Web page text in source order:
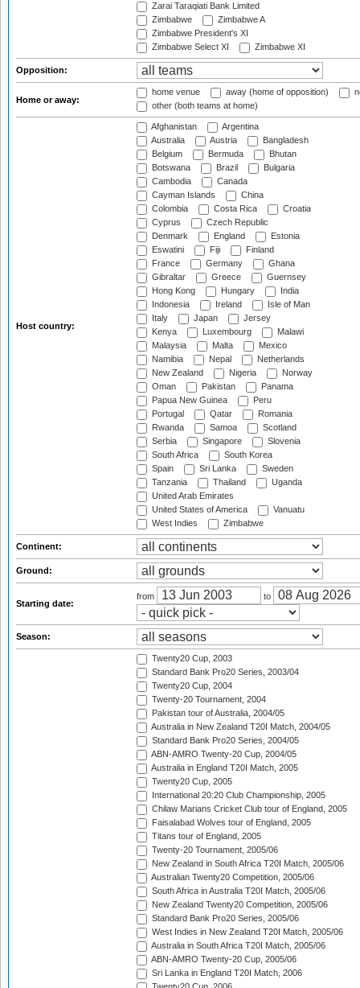
Zarai Taraqiati Bank Limited
Zimbabwe
Zimbabwe A
Zimbabwe President's XI
Zimbabwe Select XI
Zimbabwe XI
Opposition:
Home or away:
home venue away (home of opposition)
other (both teams at home)
Host country:
Afghanistan
Argentina
Australia
Austria
Bangladesh
Belgium
Bermuda
Bhutan
Botswana
Brazil
Bulgaria
Cambodia
Canada
Cayman Islands
China
Colombia
Costa Rica
Croatia
Cyprus
Czech Republic
Denmark
England
Estonia
Eswatini
Fiji
Finland
France
Germany
Ghana
Gibraltar
Greece
Guernsey
Hong Kong
Hungary
India
Indonesia
Ireland
Isle of Man
Italy
Japan
Jersey
Kenya
Luxembourg
Malawi
Malaysia
Malta
Mexico
Namibia
Nepal
Netherlands
New Zealand
Nigeria
Norway
Oman
Pakistan
Panama
Papua New Guinea
Peru
Portugal
Qatar
Romania
Rwanda
Samoa
Scotland
Serbia
Singapore
Slovenia
South Africa
South Korea
Spain
Sri Lanka
Sweden
Tanzania
Thailand
Uganda
United Arab Emirates
United States of America
Vanuatu
West Indies
Zimbabwe
Continent:
Ground:
Starting date:
from to
Season:
Twenty20 Cup, 2003
Standard Bank Pro20 Series, 2003/04
Twenty20 Cup, 2004
Twenty-20 Tournament, 2004
Pakistan tour of Australia, 2004/05
Australia in New Zealand T20I Match, 2004/05
Standard Bank Pro20 Series, 2004/05
ABN-AMRO Twenty-20 Cup, 2004/05
Australia in England T20I Match, 2005
Twenty20 Cup, 2005
International 20:20 Club Championship, 2005
Chilaw Marians Cricket Club tour of England, 2005
Faisalabad Wolves tour of England, 2005
Titans tour of England, 2005
Twenty-20 Tournament, 2005/06
New Zealand in South Africa T20I Match, 2005/06
Australian Twenty20 Competition, 2005/06
South Africa in Australia T20I Match, 2005/06
New Zealand Twenty20 Competition, 2005/06
Standard Bank Pro20 Series, 2005/06
West Indies in New Zealand T20I Match, 2005/06
Australia in South Africa T20I Match, 2005/06
ABN-AMRO Twenty-20 Cup, 2005/06
Sri Lanka in England T20I Match, 2006